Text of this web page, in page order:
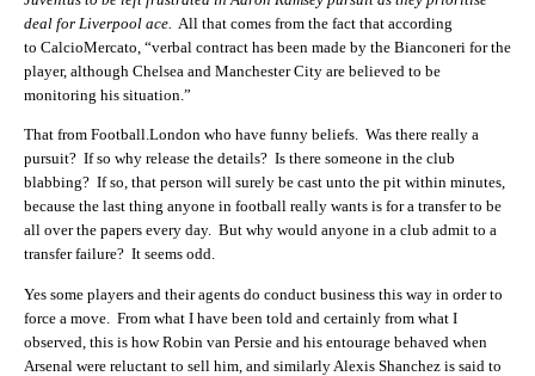
deal for Liverpool ace. All that comes from the fact that according
to CalcioMercato, “verbal contract has been made by the Bianconeri for the
player, although Chelsea and Manchester City are believed to be
monitoring his situation.”
That from Football.London who have funny beliefs. Was there really a
pursuit? If so why release the details? Is there someone in the club
blabbing? If so, that person will surely be cast unto the pit within minutes,
because the last thing anyone in football really wants is for a transfer to be
all over the papers every day. But why would anyone in a club admit to a
transfer failure? It seems odd.
Yes some players and their agents do conduct business this way in order to
force a move. From what I have been told and certainly from what I
observed, this is how Robin van Persie and his entourage behaved when
Arsenal were reluctant to sell him, and similarly Alexis Shanchez is said to